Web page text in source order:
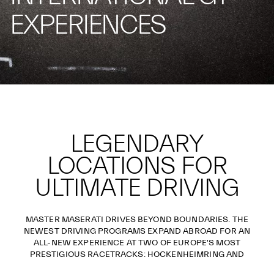
EXPERIENCES
LEGENDARY
LOCATIONS FOR
ULTIMATE DRIVING
MASTER MASERATI DRIVES BEYOND BOUNDARIES. THE
NEWEST DRIVING PROGRAMS EXPAND ABROAD FOR AN
ALL-NEW EXPERIENCE AT TWO OF EUROPE'S MOST
PRESTIGIOUS RACETRACKS: HOCKENHEIMRING AND